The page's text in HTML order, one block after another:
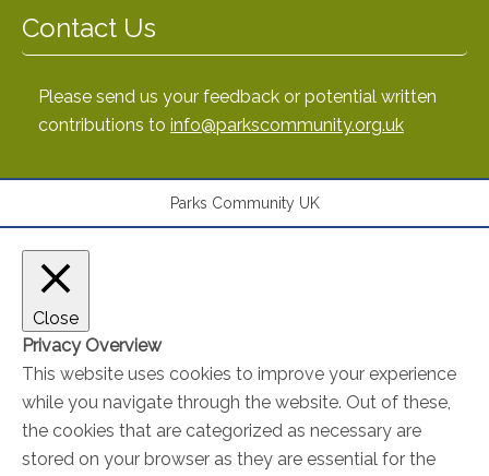
Contact Us
Please send us your feedback or potential written
contributions to info@parkscommunity.org.uk
Parks Community UK
Close
Privacy Overview
This website uses cookies to improve your experience
while you navigate through the website. Out of these,
the cookies that are categorized as necessary are
stored on your browser as they are essential for the